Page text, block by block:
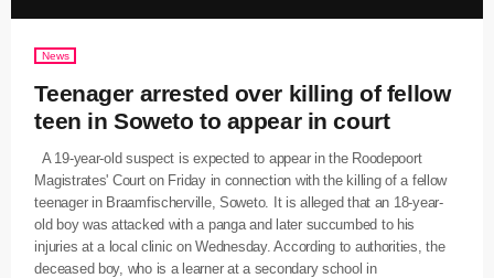
News
Teenager arrested over killing of fellow
teen in Soweto to appear in court
A 19-year-old suspect is expected to appear in the Roodepoort
Magistrates' Court on Friday in connection with the killing of a fellow
teenager in Braamfischerville, Soweto. It is alleged that an 18-year-
old boy was attacked with a panga and later succumbed to his
injuries at a local clinic on Wednesday. According to authorities, the
deceased boy, who is a learner at a secondary school in